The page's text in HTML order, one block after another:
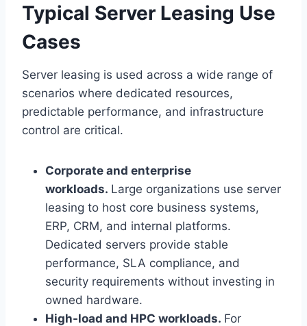
Typical Server Leasing Use
Cases
Server leasing is used across a wide range of
scenarios where dedicated resources,
predictable performance, and infrastructure
control are critical.
Corporate and enterprise
workloads. Large organizations use server
leasing to host core business systems,
ERP, CRM, and internal platforms.
Dedicated servers provide stable
performance, SLA compliance, and
security requirements without investing in
owned hardware.
High-load and HPC workloads. For